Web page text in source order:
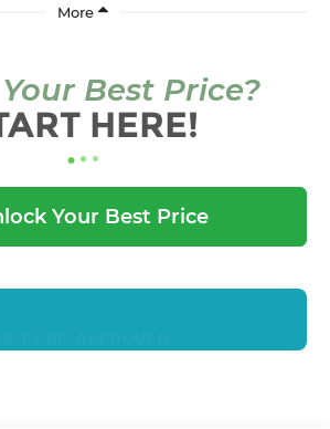
Best Price?
HERE!
Your Best Price